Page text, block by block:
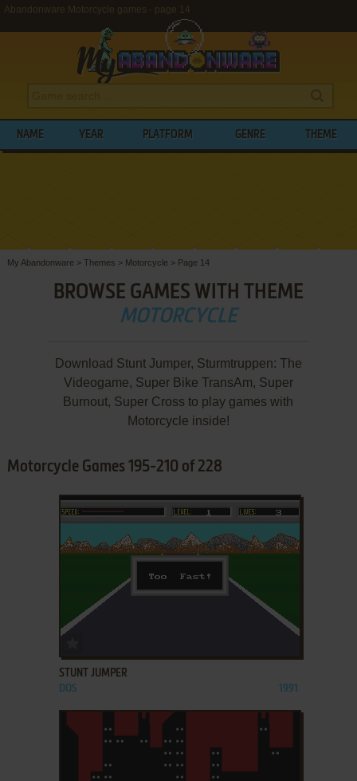
Abandonware Motorcycle games - page 14
NAME YEAR PLATFORM GENRE THEME
My Abandonware > Themes > Motorcycle > Page 14
BROWSE GAMES WITH THEME
MOTORCYCLE
Download Stunt Jumper, Sturmtruppen: The
Videogame, Super Bike TransAm, Super
Burnout, Super Cross to play games with
Motorcycle inside!
Motorcycle Games 195-210 of 228
STUNT JUMPER
DOS 1991